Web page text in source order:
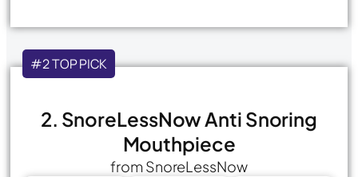
#2 TOP PICK
2. SnoreLessNow Anti Snoring
Mouthpiece
from SnoreLessNow